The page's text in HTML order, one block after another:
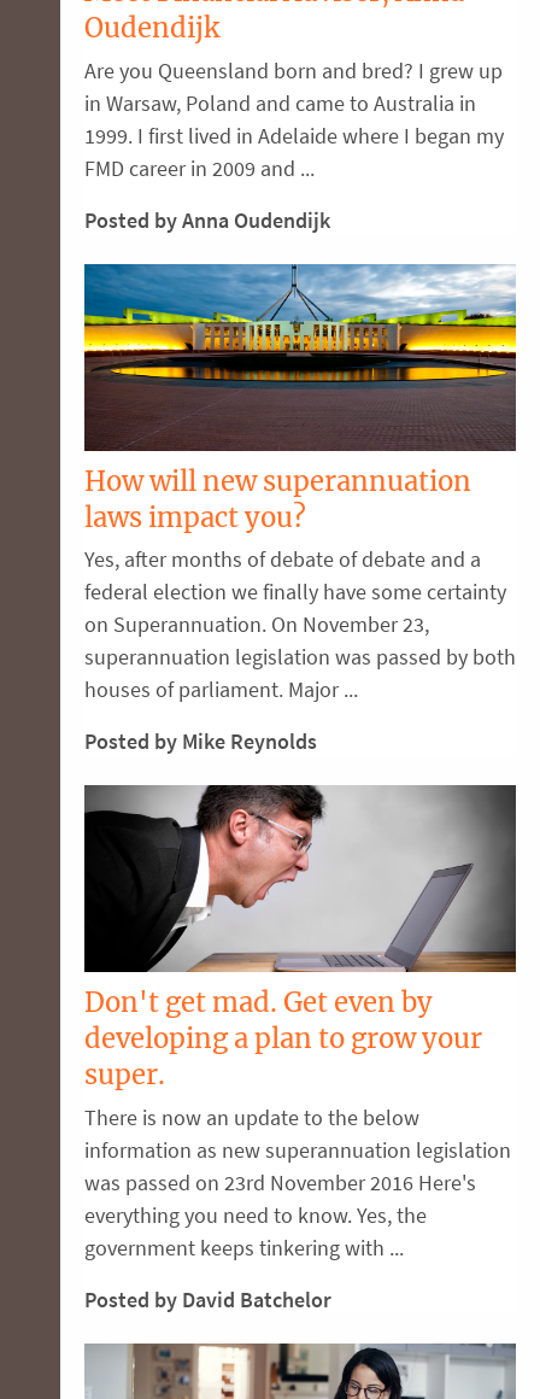
Oudendijk
Are you Queensland born and bred? I grew up
in Warsaw, Poland and came to Australia in
1999. I first lived in Adelaide where I began my
FMD career in 2009 and ...
Posted by Anna Oudendijk
How will new superannuation
laws impact you?
Yes, after months of debate of debate and a
federal election we finally have some certainty
on Superannuation. On November 23,
superannuation legislation was passed by both
houses of parliament. Major ...
Posted by Mike Reynolds
Don't get mad. Get even by
developing a plan to grow your
super.
There is now an update to the below
information as new superannuation legislation
was passed on 23rd November 2016 Here's
everything you need to know. Yes, the
government keeps tinkering with ...
Posted by David Batchelor